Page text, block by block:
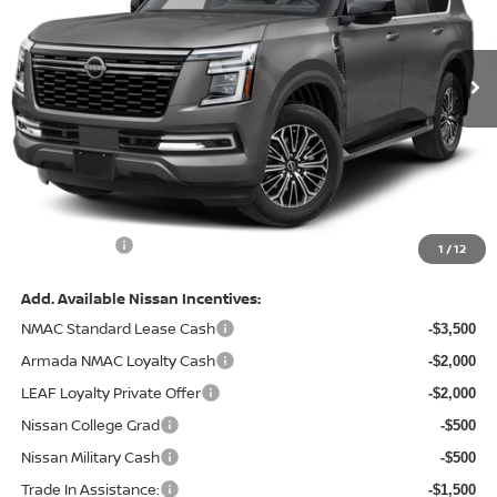
1 /12
In Stock Ext.
Less
MSRP: $69,525
Total Savings:
Admin Fee:
$62,374
Add. Available Nissan Incentives:
NMAC Standard Lease Cash
-$3,500
Armada NMAC Loyalty Cash -$2,000
LEAF Loyalty Private Offer -$2,000
Nissan College Grad -$500
Nissan Military Cash -$500
Trade In Assistance: -$1,500